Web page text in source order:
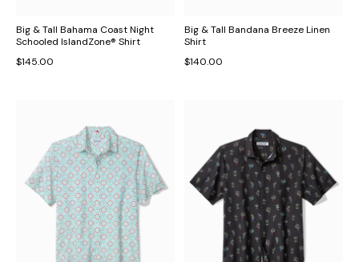
Big & Tall Bahama Coast Night
Schooled IslandZone® Shirt
$145.00
Big & Tall Bandana Breeze Linen
Shirt
$140.00